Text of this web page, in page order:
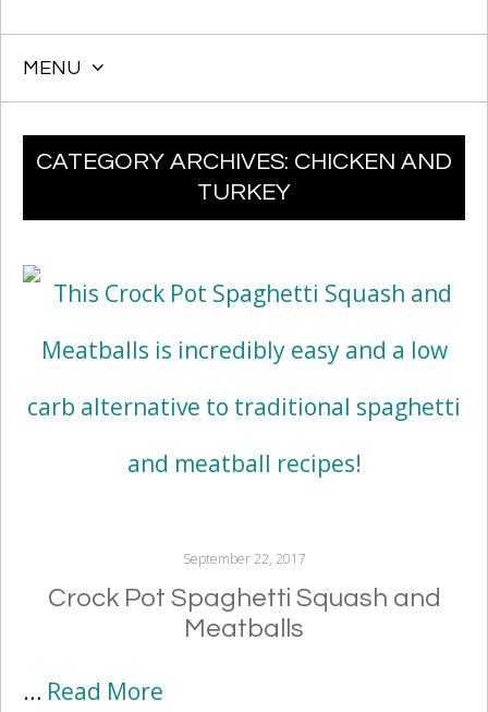
MENU
SKIP
TO
CATEGORY ARCHIVES: CHICKEN AND
TURKEY
September 22, 2017
Crock Pot Spaghetti Squash and
Meatballs
… Read More